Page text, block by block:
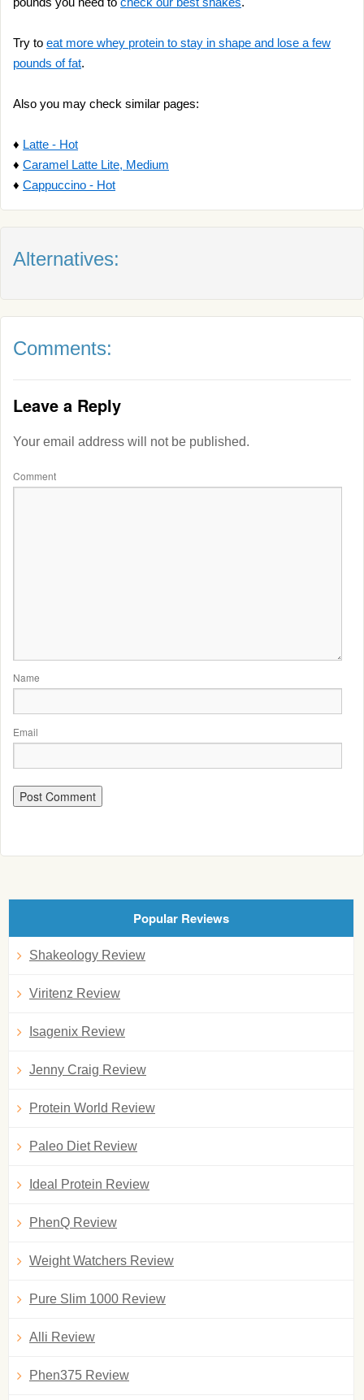
Try to eat more whey protein to stay in shape and lose a few
pounds of fat.
Also you may check similar pages:
♦ Latte - Hot
♦ Caramel Latte Lite, Medium
♦ Cappuccino - Hot
Alternatives:
Comments:
Leave a Reply
Your email address will not be published.
Comment
Name
Email
Popular Reviews
Shakeology Review
Viritenz Review
Isagenix Review
Jenny Craig Review
Protein World Review
Paleo Diet Review
Ideal Protein Review
PhenQ Review
Weight Watchers Review
Pure Slim 1000 Review
Alli Review
Phen375 Review